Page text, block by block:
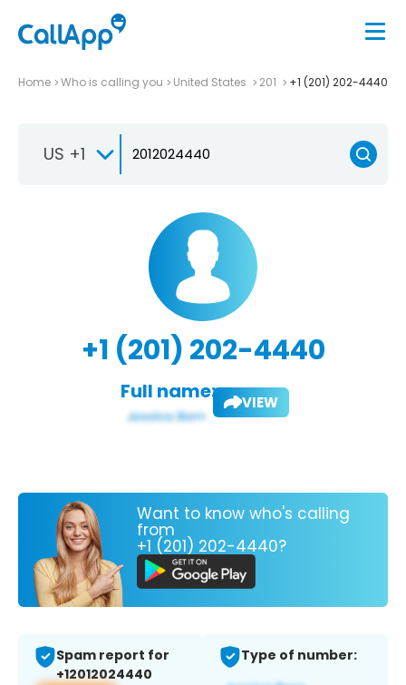
Home Who is calling you United States 201 +1 (201) 202-4440
US +1
+1 (201) 202-4440
Full name: VIEW
Want to know who's calling
from
+1 (201) 202-4440?
Spam report for
+12012024440
Type of number: